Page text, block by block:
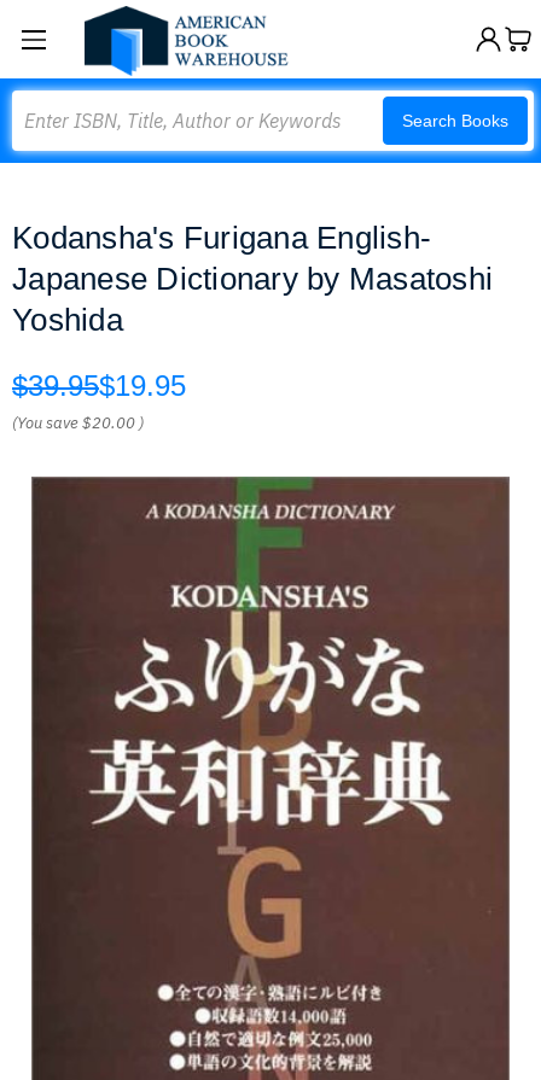
Search Books
Kodansha's Furigana English-
Japanese Dictionary by Masatoshi
Yoshida
$39.95$19.95
(You save$20.00 )